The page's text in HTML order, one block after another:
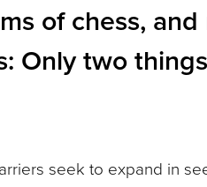
of chess, and
Only two
seek to expand in